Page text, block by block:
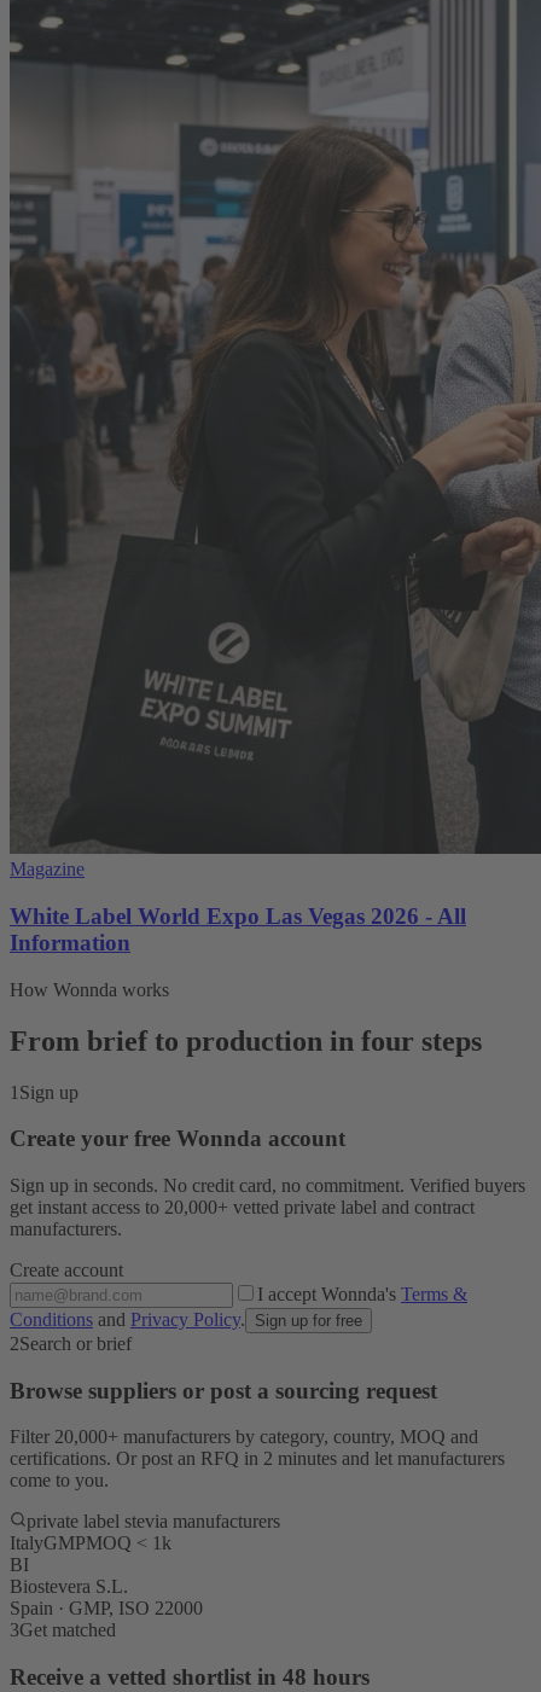
Magazine
White Label World Expo Las Vegas 2026 - All
Information
How Wonnda works
From brief to production in four steps
1 Sign up
Create your free Wonnda account
Sign up in seconds. No credit card, no commitment. Verified buyers
get instant access to 20,000+ vetted private label and contract
manufacturers.
Create account
I accept Wonnda's Terms &
Conditions and Privacy Policy. Sign up for free
2Search or brief
Browse suppliers or post a sourcing request
Filter 20,000+ manufacturers by category, country, MOQ and
certifications. Or post an RFQ in 2 minutes and let manufacturers
come to you.
private label stevia manufacturers
ItalyGMPMOQ < 1k
BI
Biostevera S.L.
Spain · GMP, ISO 22000
3Get matched
Receive a vetted shortlist in 48 hours